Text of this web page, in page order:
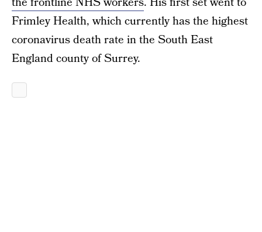
Frimley Health, which currently has the highest
coronavirus death rate in the South East
England county of Surrey.